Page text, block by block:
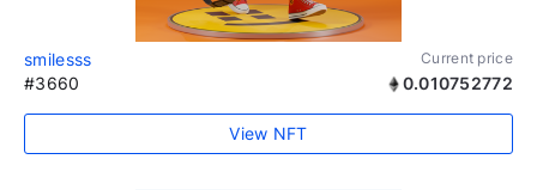
smilesss Current price
#3660 0.010752772
View NFT